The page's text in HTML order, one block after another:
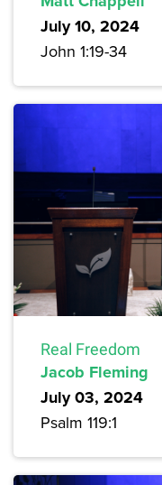
July 10, 2024
John 1:19-34
Real Freedom
Jacob Fleming
July 03, 2024
Psalm 119:1